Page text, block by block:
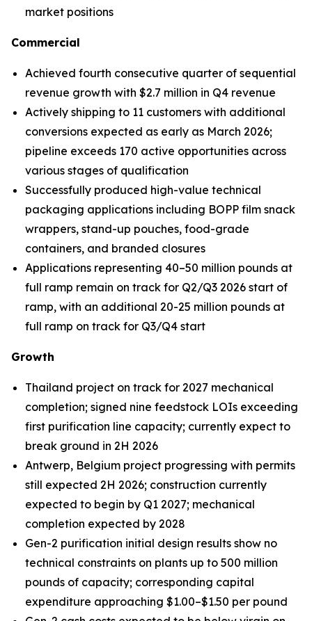
market positions
Commercial
Achieved fourth consecutive quarter of sequential
revenue growth with $2.7 million in Q4 revenue
Actively shipping to 11 customers with additional
conversions expected as early as March 2026;
pipeline exceeds 170 active opportunities across
various stages of qualification
Successfully produced high-value technical
packaging applications including BOPP film snack
wrappers, stand-up pouches, food-grade
containers, and branded closures
Applications representing 40–50 million pounds at
full ramp remain on track for Q2/Q3 2026 start of
ramp, with an additional 20-25 million pounds at
full ramp on track for Q3/Q4 start
Growth
Thailand project on track for 2027 mechanical
completion; signed nine feedstock LOIs exceeding
first purification line capacity; currently expect to
break ground in 2H 2026
Antwerp, Belgium project progressing with permits
still expected 2H 2026; construction currently
expected to begin by Q1 2027; mechanical
completion expected by 2028
Gen-2 purification initial design results show no
technical constraints on plants up to 500 million
pounds of capacity; corresponding capital
expenditure approaching $1.00–$1.50 per pound